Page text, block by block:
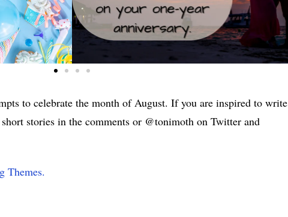
to celebrate the month of August. If you are inspired to write
stories in the comments or @tonimoth on Twitter and
Themes.